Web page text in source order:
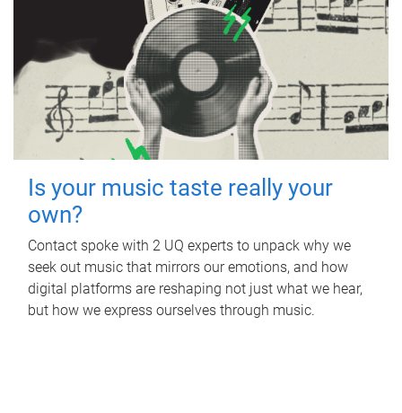
Is your music taste really your
own?
Contact spoke with 2 UQ experts to unpack why we
seek out music that mirrors our emotions, and how
digital platforms are reshaping not just what we hear,
but how we express ourselves through music.